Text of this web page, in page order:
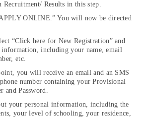
Recruitment/ Results in this step.
ONLINE.” You will now be directed
“Click here for New Registration” and
including your name, email
etc.
you will receive an email and an SMS
number containing your Provisional
and Password.
your personal information, including the
your level of schooling, your residence,